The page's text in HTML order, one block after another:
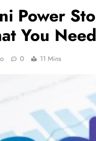
Power
You
0 11 Mins